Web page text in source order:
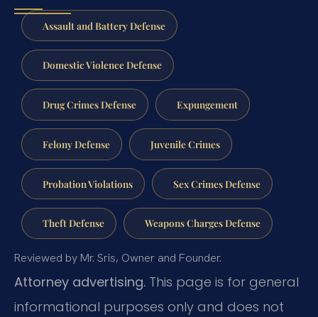
Assault and Battery Defense
Domestic Violence Defense
Drug Crimes Defense Expungement
Felony Defense Juvenile Crimes
Probation Violations Sex Crimes Defense
Theft Defense Weapons Charges Defense
Reviewed by Mr. Sris, Owner and Founder.
Attorney advertising. This page is for general
informational purposes only and does not